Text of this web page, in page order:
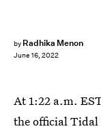
by Radhika Menon
June 16, 2022
At 1:22 a.m.
the official Tidal